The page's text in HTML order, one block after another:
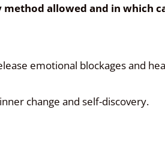
method allowed and in which
emotional blockages and
change and self-discovery.